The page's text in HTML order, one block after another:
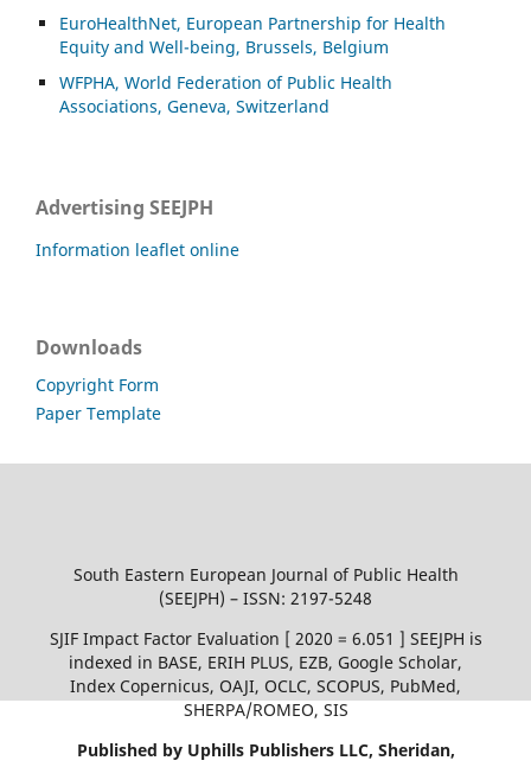
EuroHealthNet, European Partnership for Health
Equity and Well-being, Brussels, Belgium
WFPHA, World Federation of Public Health
Associations, Geneva, Switzerland
Advertising SEEJPH
Information leaflet online
Downloads
Copyright Form
Paper Template
South Eastern European Journal of Public Health
(SEEJPH) – ISSN: 2197-5248
SJIF Impact Factor Evaluation [ 2020 = 6.051 ] SEEJPH is
indexed in BASE, ERIH PLUS, EZB, Google Scholar,
Index Copernicus, OAJI, OCLC, SCOPUS, PubMed,
SHERPA/ROMEO, SIS
Published by Uphills Publishers LLC, Sheridan,